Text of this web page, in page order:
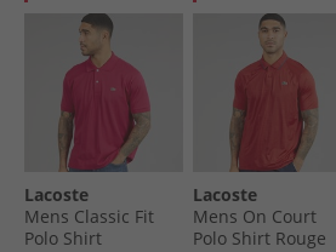
Lacoste
Mens Classic Fit
Polo Shirt
Lacoste
Mens On Court
Polo Shirt Rouge